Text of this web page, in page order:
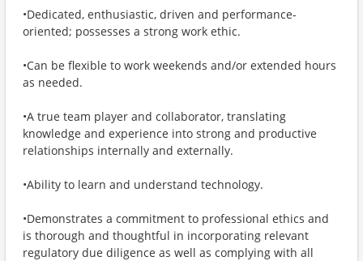
•Dedicated, enthusiastic, driven and performance-
oriented; possesses a strong work ethic.
•Can be flexible to work weekends and/or extended hours
as needed.
•A true team player and collaborator, translating
knowledge and experience into strong and productive
relationships internally and externally.
•Ability to learn and understand technology.
•Demonstrates a commitment to professional ethics and
is thorough and thoughtful in incorporating relevant
regulatory due diligence as well as complying with all